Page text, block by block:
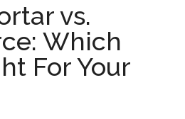
vs.
Which
For Your